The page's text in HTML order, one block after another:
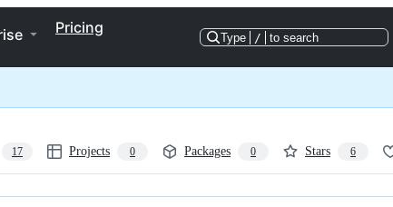
Pricing
Type / to search
17 Projects 0 Packages 0 Stars 6